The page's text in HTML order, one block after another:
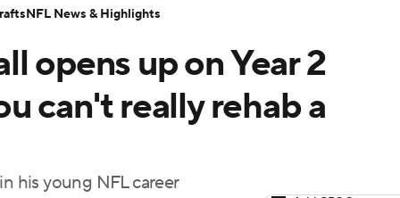
Transactions NFL Betting
opens up on Year 2
can't really rehab a
his young NFL career
NFL News & Highlights